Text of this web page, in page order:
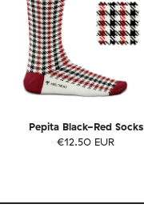
Pepita Black-Red Socks
€12.50 EUR